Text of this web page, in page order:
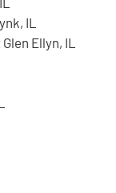
IL
Ellyn, IL